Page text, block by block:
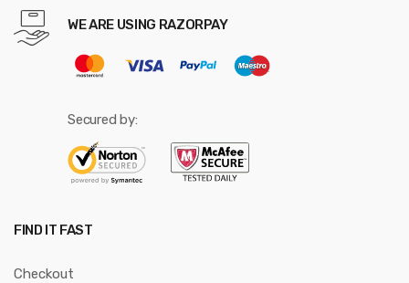
WE ARE USING RAZORPAY
Secured by:
FIND IT FAST
Checkout